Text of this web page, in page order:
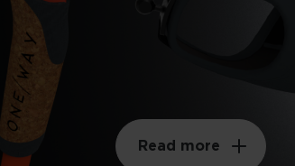
Read more